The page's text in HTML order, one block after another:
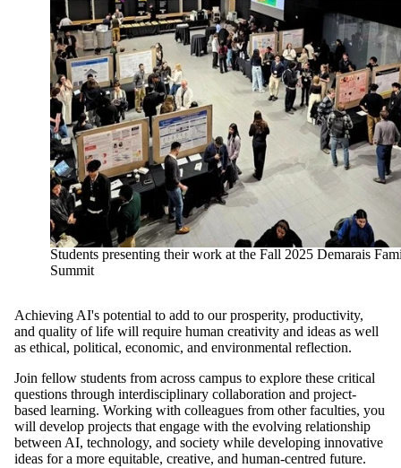
Students presenting their work at the Fall 2025 Demarais
Summit
Achieving AI's potential to add to our prosperity, productivity,
and quality of life will require human creativity and ideas as well
as ethical, political, economic, and environmental reflection.
Join fellow students from across campus to explore these critical
questions through interdisciplinary collaboration and project-
based learning. Working with colleagues from other faculties, you
will develop projects that engage with the evolving relationship
between AI, technology, and society while developing innovative
ideas for a more equitable, creative, and human-centred future.